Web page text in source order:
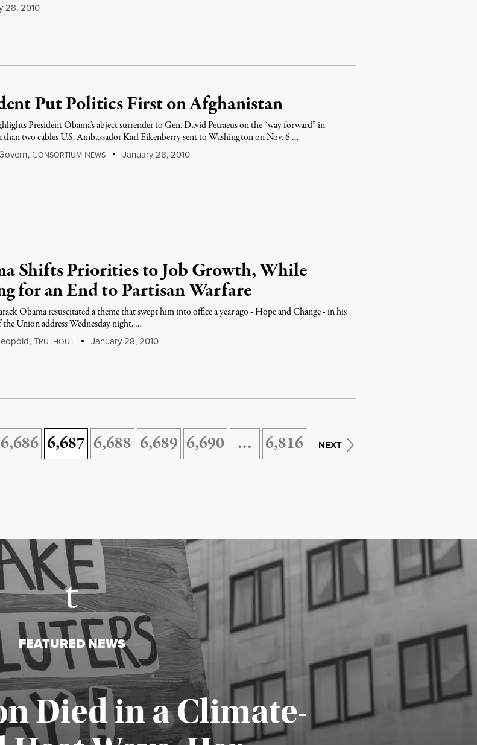
28, 2010
Put Politics First on Afghanistan
President Obama’s abject surrender to Gen. David Petraeus on the “way forward” in
two cables U.S. Ambassador Karl Eikenberry sent to Washington on Nov. 6 …
, CONSORTIUM NEWS January 28, 2010
Shifts Priorities to Job Growth, While
for an End to Partisan Warfare
Obama resuscitated a theme that swept him into office a year ago - Hope and Change - in his
Union address Wednesday night, …
,TRUTHOUT January 28, 2010
6,686 6,687 6,688 6,689 6,690 … 6,816 NEXT
FEATURED NEWS
Died in a Climate-